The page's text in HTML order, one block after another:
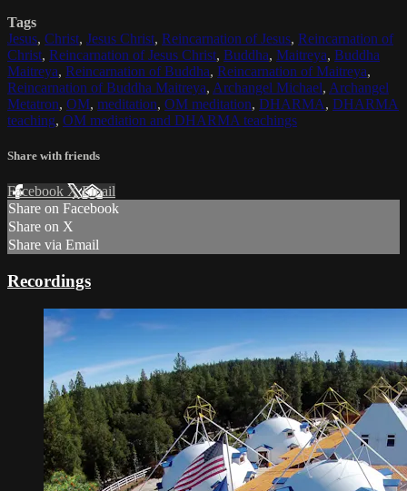
Tags
Jesus, Christ, Jesus Christ, Reincarnation of Jesus, Reincarnation of
Christ, Reincarnation of Jesus Christ, Buddha, Maitreya, Buddha
Maitreya, Reincarnation of Buddha, Reincarnation of Maitreya,
Reincarnation of Buddha Maitreya, Archangel Michael, Archangel
Metatron, OM, meditation, OM meditation, DHARMA, DHARMA
teaching, OM mediation and DHARMA teachings
Share with friends
Facebook XEmail
Share on Facebook
Share on X
Share via Email
Recordings